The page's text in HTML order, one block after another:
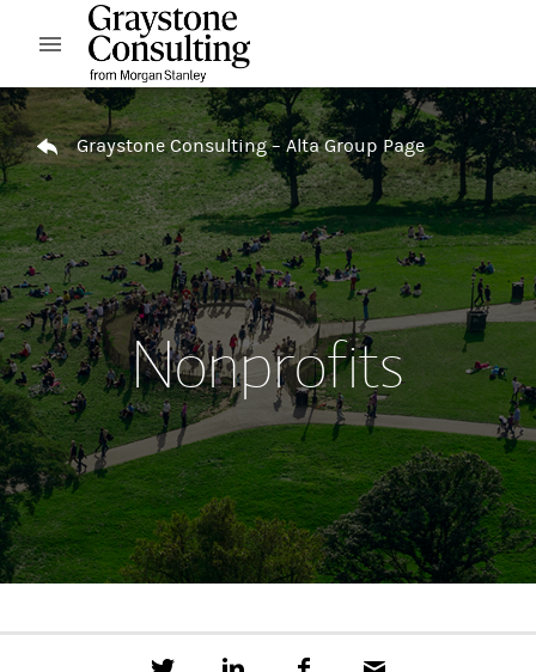
Skip to content
Open mobile menu
Return to Nav
Graystone Consulting – Alta Group Page
Nonprofits